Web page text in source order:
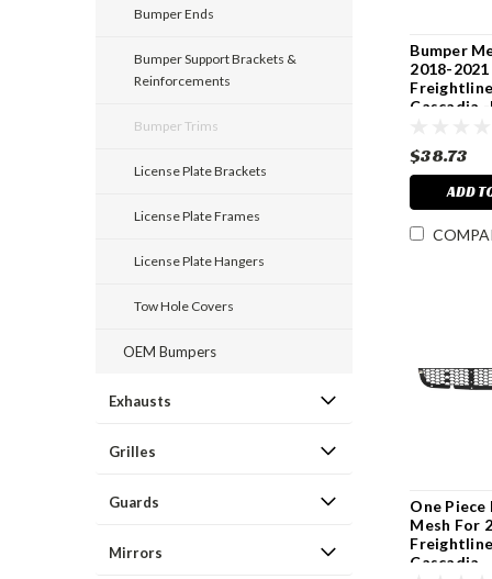
Bumper Ends
Bumper Support Brackets &
Reinforcements
Bumper Trims
License Plate Brackets
License Plate Frames
License Plate Hangers
Tow Hole Covers
OEM Bumpers
Exhausts
Grilles
Guards
Mirrors
Bumper
2018-2021
Cascadia
$38.73
ADD
One Piece
Mesh For
Cascadia